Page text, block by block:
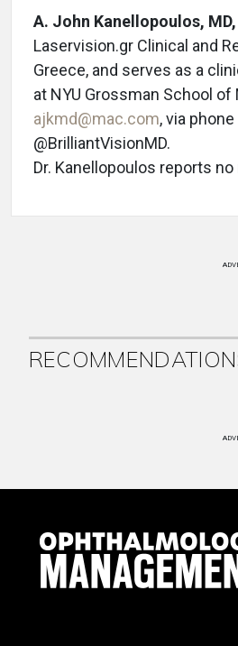
A. John Kanellopoulos, MD,
Laservision.gr Clinical and
Greece, and serves as a
at NYU Grossman School
ajkmd@mac.com, via
@BrilliantVisionMD.
Dr. Kanellopoulos reports